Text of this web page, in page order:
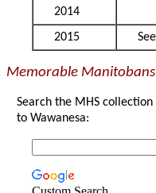
2014
2015
Memorable Manitobans
Search the MHS
to Wawanesa: